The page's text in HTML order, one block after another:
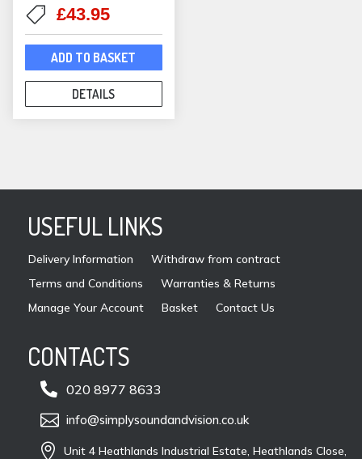
Original
price
was:
£49.00.
£43.95Current
price
is:
£43.95.
ADD TO BASKET
DETAILS
USEFUL LINKS
Delivery Information
Withdraw from contract
Terms and Conditions
Warranties & Returns
Manage Your Account
Basket Contact Us
CONTACTS
 020 8977 8633
 info@simplysoundandvision.co.uk
 Unit 4 Heathlands Industrial Estate, Heathlands Close,